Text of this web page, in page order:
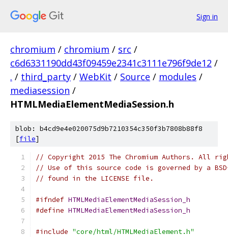
Sign in
chromium / chromium / src /
c6d6331190dd43f09459e2341c3111e796f9de12 /
. / third_party / WebKit / Source / modules /
mediasession /
HTMLMediaElementMediaSession.h
blob: b4cd9e4e020075d9b7210354c350f3b7808b88f8
[file]
// Copyright 2015 The Chromium Authors. All
// Use of this source code is governed by a
// found in the LICENSE file.
#ifndef HTMLMediaElementMediaSession_h
#define HTMLMediaElementMediaSession_h
#include "core/html/HTMLMediaElement.h"